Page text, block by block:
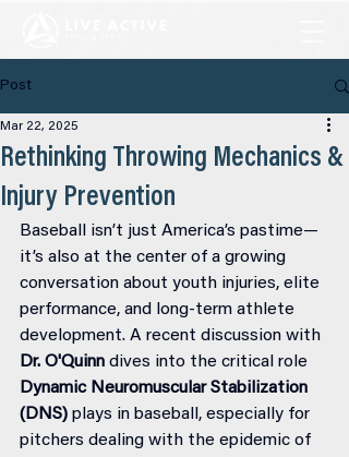
Post
Rethinking Throwing Mechanics &
Injury Prevention
Mar 22, 2025
Baseball isn’t just America’s pastime—
it’s also at the center of a growing
conversation about youth injuries, elite
performance, and long-term athlete
development. A recent discussion with
Dr. O'Quinn dives into the critical role
Dynamic Neuromuscular Stabilization
(DNS) plays in baseball, especially for
pitchers dealing with the epidemic of